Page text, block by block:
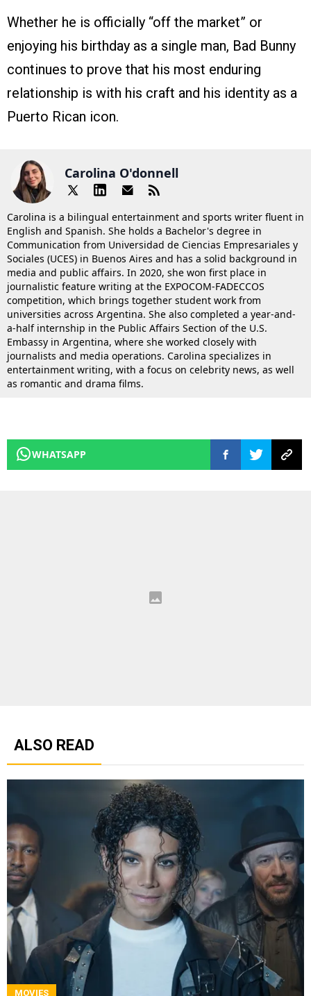
Whether he is officially “off the market” or
enjoying his birthday as a single man, Bad Bunny
continues to prove that his most enduring
relationship is with his craft and his identity as a
Puerto Rican icon.
Carolina O'donnell
Carolina is a bilingual entertainment and sports writer fluent in
English and Spanish. She holds a Bachelor's degree in
Communication from Universidad de Ciencias Empresariales y
Sociales (UCES) in Buenos Aires and has a solid background in
media and public affairs. In 2020, she won first place in
journalistic feature writing at the EXPOCOM-FADECCOS
competition, which brings together student work from
universities across Argentina. She also completed a year-and-
a-half internship in the Public Affairs Section of the U.S.
Embassy in Argentina, where she worked closely with
journalists and media operations. Carolina specializes in
entertainment writing, with a focus on celebrity news, as well
as romantic and drama films.
WHATSAPP
ALSO READ
MOVIES